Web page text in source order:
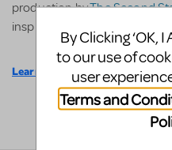
production byThe Second
inspire your own stage show.
Learn More
SHARE
By Clicking ‘OK,
to our use of
user
Terms and